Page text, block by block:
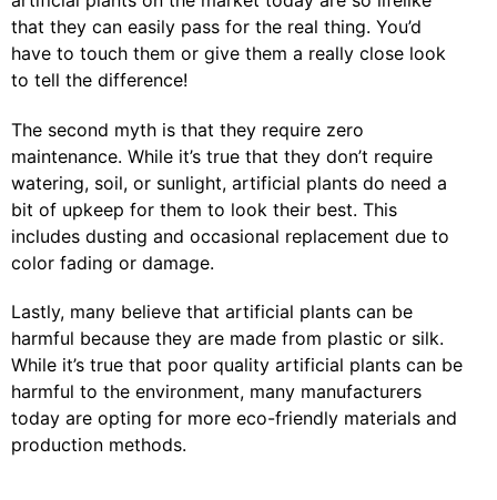
that they can easily pass for the real thing. You’d
have to touch them or give them a really close look
to tell the difference!
The second myth is that they require zero
maintenance. While it’s true that they don’t require
watering, soil, or sunlight, artificial plants do need a
bit of upkeep for them to look their best. This
includes dusting and occasional replacement due to
color fading or damage.
Lastly, many believe that artificial plants can be
harmful because they are made from plastic or silk.
While it’s true that poor quality artificial plants can be
harmful to the environment, many manufacturers
today are opting for more eco-friendly materials and
production methods.